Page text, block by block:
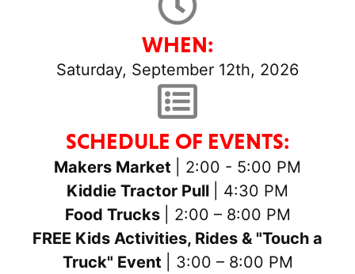
WHEN:
Saturday, September 12th, 2026
SCHEDULE OF EVENTS:
Makers Market
| 2:00 - 5:00 PM
Kiddie Tractor Pull
| 4:30 PM
Food Trucks
| 2:00 – 8:00 PM
FREE Kids Activities, Rides & "Touch a
Truck" Event
| 3:00 – 8:00 PM